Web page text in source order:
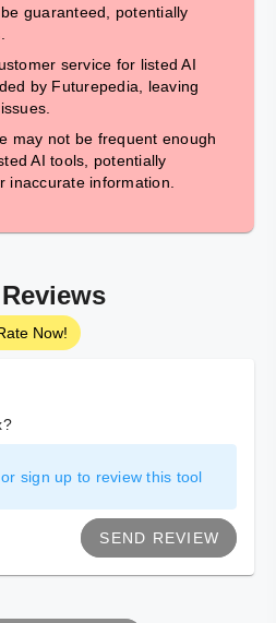
guaranteed, potentially
service for listed AI
by Futurepedia, leaving
may not be frequent enough
AI tools, potentially
inaccurate information.
Now!
sign up to review this tool
SEND REVIEW